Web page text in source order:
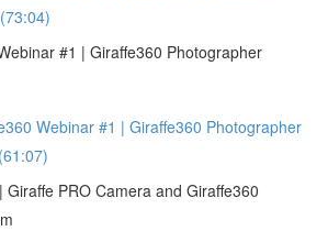
#1 | Giraffe360 Photographer
Webinar #1 | Giraffe360 Photographer
Giraffe PRO Camera and Giraffe360